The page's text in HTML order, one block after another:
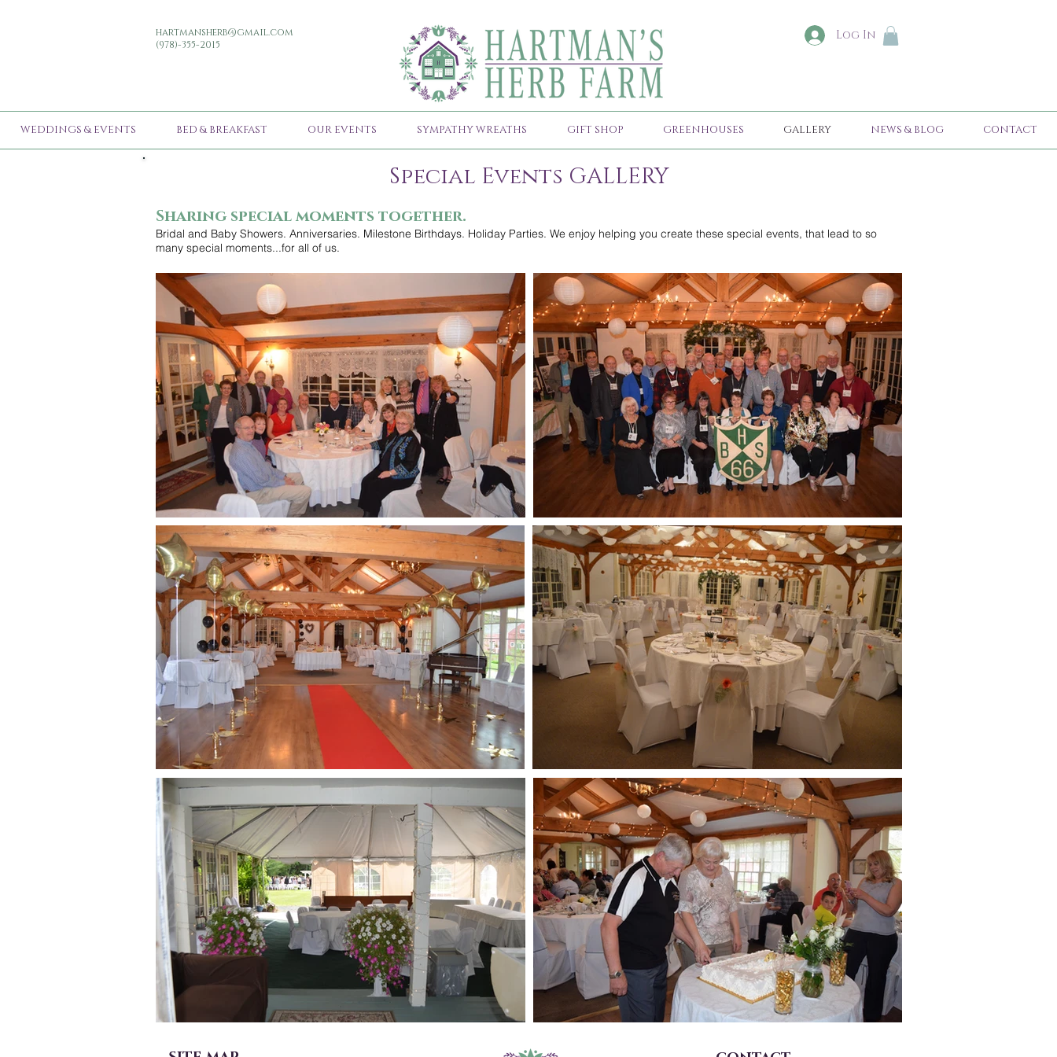
hartmansherb@gmail.com
(978)-355-2015
Log In
WEDDINGS & EVENTS BED & BREAKFAST OUR EVENTS SYMPATHY WREATHS GIFT SHOP GREENHOUSES GALLERY NEWS & BLOG CONTACT
Special Events GALLERY
Sharing special moments together.
Bridal and Baby Showers. Anniversaries. Milestone Birthdays. Holiday Parties. We enjoy helping you create these special events, that lead to so
many special moments...for all of us.